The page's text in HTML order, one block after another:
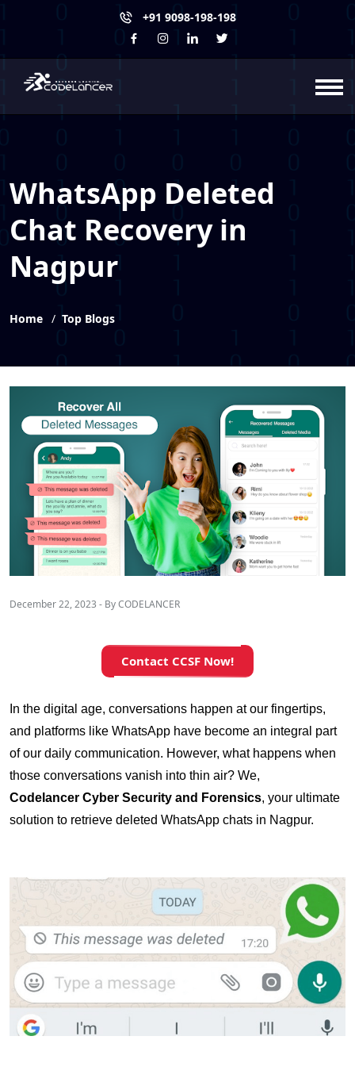
+91 9098-198-198
WhatsApp Deleted
Chat Recovery in
Nagpur
Home Top Blogs
December 22, 2023 - By CODELANCER
Contact CCSF Now!
In the digital age, conversations happen at our fingertips,
and platforms like WhatsApp have become an integral part
of our daily communication. However, what happens when
those conversations vanish into thin air? We,
Codelancer Cyber Security and Forensics, your ultimate
solution to retrieve deleted WhatsApp chats in Nagpur.